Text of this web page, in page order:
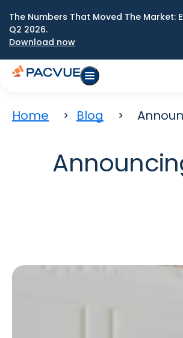
The Numbers That Moved The
Q2 2026.
Download now
Home Blog